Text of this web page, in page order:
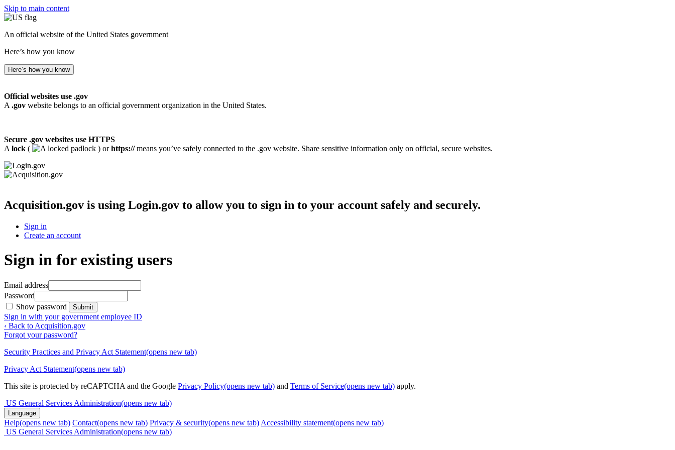
Skip to main content
An official website of the United States government
Here’s how you know
Here’s how you know
Official websites use .gov
A .gov website belongs to an official government organization in the United States.
Secure .gov websites use HTTPS
A lock ( ) orhttps://means you’ve safely connected to the .gov website. Share sensitive information only on official, secure websites.
Acquisition.gov is using Login.gov to allow you to sign in to your account safely and securely.
Sign in
Create an account
Sign in for existing users
Email address
Password
Show password
Submit
Sign in with your government employee ID
‹ Back to Acquisition.gov
Forgot your password?
Security Practices and Privacy Act Statement(opens new tab)
Privacy Act Statement(opens new tab)
This site is protected by reCAPTCHA and the Google Privacy Policy(opens new tab) and Terms of Service(opens new tab) apply.
US General Services Administration(opens new tab)
Language
Help(opens new tab) Contact(opens new tab) Privacy & security(opens new tab) Accessibility statement(opens new tab)
US General Services Administration(opens new tab)